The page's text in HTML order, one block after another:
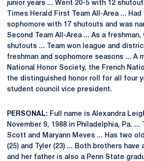
junior years ... Went 20-5 with 12
Times Herald First Team All-Area ...
sophomore with 17 shutouts and was
Second Team All-Area ... As a
shutouts ... Team won league and
freshman and sophomore seasons ... A
National Honor Society, the French
the distinguished honor roll for all four
student council vice president.
PERSONAL: Full name is Alexandra
November 9, 1988 in Philadelphia, Pa.
Scott and Maryann Meves ... Has two
(25) and Tyler (23) ... Both brothers
and her father is also a Penn State